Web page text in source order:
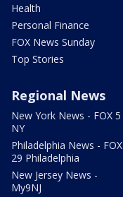
Health
Personal Finance
FOX News Sunday
Top Stories
Regional News
New York News - FOX 5
NY
Philadelphia News - FOX
29 Philadelphia
New Jersey News -
My9NJ